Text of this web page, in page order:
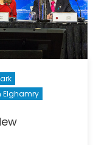
Elghamry